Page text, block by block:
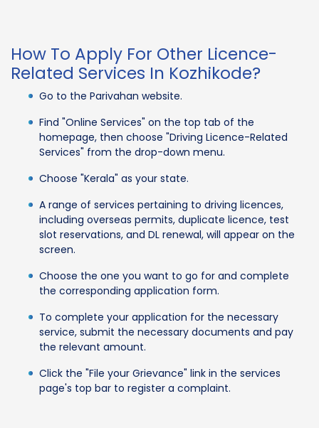
How To Apply For Other Licence-
Related Services In Kozhikode?
Go to the Parivahan website.
Find "Online Services" on the top tab of the
homepage, then choose "Driving Licence-Related
Services" from the drop-down menu.
Choose "Kerala" as your state.
A range of services pertaining to driving licences,
including overseas permits, duplicate licence, test
slot reservations, and DL renewal, will appear on the
screen.
Choose the one you want to go for and complete
the corresponding application form.
To complete your application for the necessary
service, submit the necessary documents and pay
the relevant amount.
Click the "File your Grievance" link in the services
page's top bar to register a complaint.